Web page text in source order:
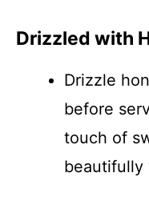
Drizzled with
Drizzle
before
touch of
beautifully